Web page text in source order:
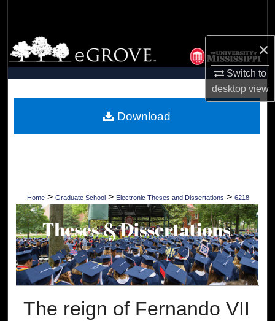
×
Switch to
desktopview
Browse Collections
My Account
Digital Commons Network™
Home > Graduate School > Electronic Theses and Dissertations > 6218
The reign of Fernando VII
Download